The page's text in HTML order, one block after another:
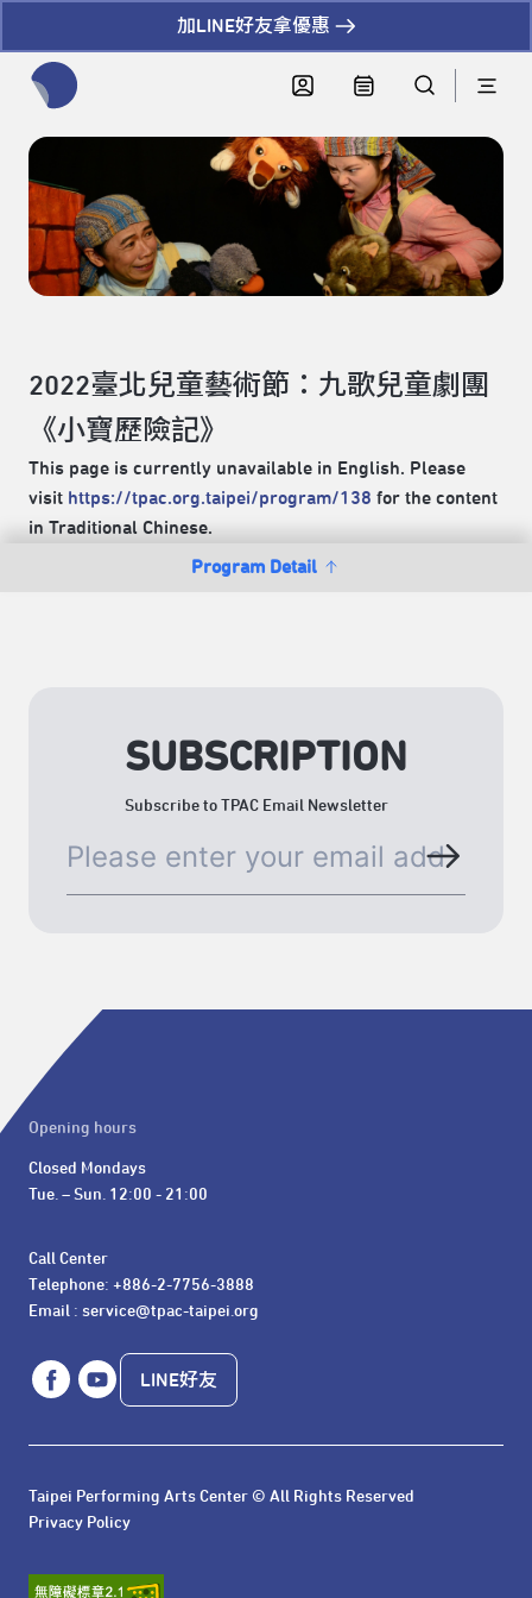
加LINE好友拿優惠
Program Detail
2022臺北兒童藝術節：九歌兒童劇團
《小寶歷險記》
This page is currently unavailable in English. Please
visit https://tpac.org.taipei/program/138 for the content
in Traditional Chinese.
SUBSCRIPTION
Subscribe to TPAC Email Newsletter
Opening hours
Closed Mondays
Tue. – Sun. 12:00 - 21:00
Call Center
Telephone: +886-2-7756-3888
Email : service@tpac-taipei.org
LINE好友
Taipei Performing Arts Center © All Rights Reserved
Privacy Policy